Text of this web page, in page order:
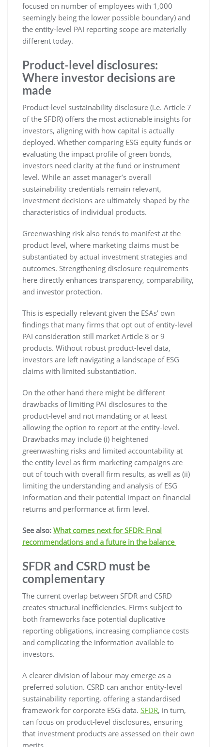
focused on number of employees with 1,000
seemingly being the lower possible boundary) and
the entity-level PAI reporting scope are materially
different today.
Product-level disclosures:
Where investor decisions are
made
Product-level sustainability disclosure (i.e. Article 7
of the SFDR) offers the most actionable insights for
investors, aligning with how capital is actually
deployed. Whether comparing ESG equity funds or
evaluating the impact profile of green bonds,
investors need clarity at the fund or instrument
level. While an asset manager’s overall
sustainability credentials remain relevant,
investment decisions are ultimately shaped by the
characteristics of individual products.
Greenwashing risk also tends to manifest at the
product level, where marketing claims must be
substantiated by actual investment strategies and
outcomes. Strengthening disclosure requirements
here directly enhances transparency, comparability,
and investor protection.
This is especially relevant given the ESAs’ own
findings that many firms that opt out of entity-level
PAI consideration still market Article 8 or 9
products. Without robust product-level data,
investors are left navigating a landscape of ESG
claims with limited substantiation.
On the other hand there might be different
drawbacks of limiting PAI disclosures to the
product-level and not mandating or at least
allowing the option to report at the entity-level.
Drawbacks may include (i) heightened
greenwashing risks and limited accountability at
the entity level as firm marketing campaigns are
out of touch with overall firm results, as well as (ii)
limiting the understanding and analysis of ESG
information and their potential impact on financial
returns and performance at firm level.
See also: What comes next for SFDR: Final
recommendations and a future in the balance
SFDR and CSRD must be
complementary
The current overlap between SFDR and CSRD
creates structural inefficiencies. Firms subject to
both frameworks face potential duplicative
reporting obligations, increasing compliance costs
and complicating the information available to
investors.
A clearer division of labour may emerge as a
preferred solution. CSRD can anchor entity-level
sustainability reporting, offering a standardised
framework for corporate ESG data. SFDR, in turn,
can focus on product-level disclosures, ensuring
that investment products are assessed on their own